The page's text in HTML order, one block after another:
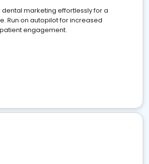
marketing effortlessly for a
Run on autopilot for increased
engagement.